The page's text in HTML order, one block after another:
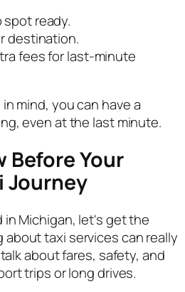
spot ready.
destination.
fees for last-minute
mind, you can have a
even at the last minute.
Before Your
Journey
in Michigan, let's get the
about taxi services can really
about fares, safety, and
trips or long drives.